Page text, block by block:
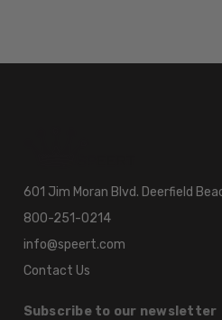
601 Jim Moran Blvd. Deerfield
800-251-0214
info@speert.com
Contact Us
Subscribe to our newsletter